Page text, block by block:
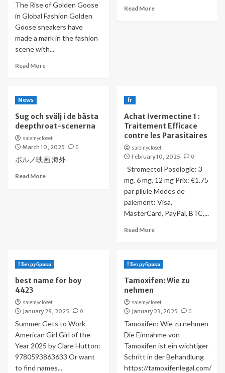
The Rise of Golden Goose
in Global Fashion Golden
Goose sneakers have
made a mark in the fashion
scene with...
Read More
Read More
News
Sug och svälj i de bästa
deepthroat-scenerna
salemycloset
March 10, 2025
0
ポルノ映画 海外
Read More
fr
Achat Ivermectine 1 :
Traitement Efficace
contre les Parasitaires
salemycloset
February 10, 2025
0
Stromectol Posologie: 3
mg, 6 mg, 12 mg Prix: €1.75
par pilule Modes de
paiement: Visa,
MasterCard, PayPal, BTC,...
Read More
! Без рубрики
best name for boy
4423
salemycloset
January 29, 2025
0
Summer Gets to Work
American Girl Girl of the
Year 2025 by Clare Hutton:
9780593863633 Or want
to find names...
! Без рубрики
Tamoxifen: Wie zu
nehmen
salemycloset
January 23, 2025
0
Tamoxifen: Wie zu nehmen
Die Einnahme von
Tamoxifen ist ein wichtiger
Schritt in der Behandlung
https://tamoxifenlegal.com/